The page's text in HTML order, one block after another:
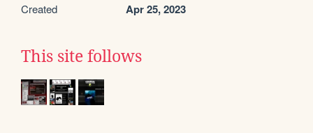
Created Apr 25, 2023
This site follows